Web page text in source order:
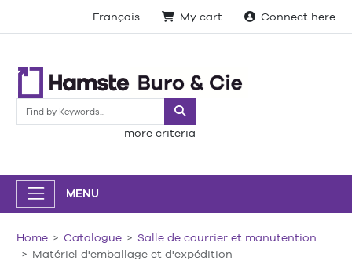
Français My cart Connect here
Search
more criteria
MENU
Home Catalogue
Salle de courrier et manutention
Matériel d'emballage et d'expédition